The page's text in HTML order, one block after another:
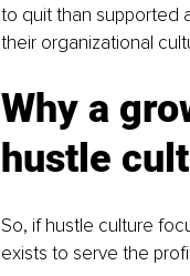
to quit than supported
their organizational
Why a
hustle
So, if hustle culture
exists to serve the